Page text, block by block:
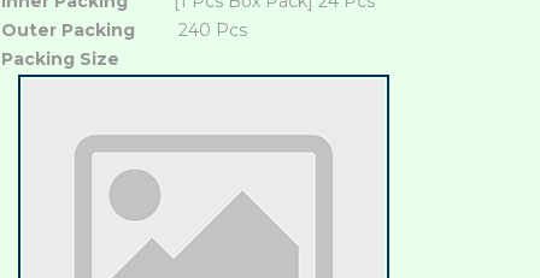
Outer Packing
240 Pcs
Packing Size